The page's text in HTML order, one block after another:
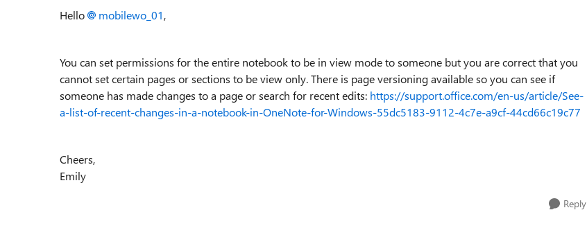
Hello mobilewo_01,
You can set permissions for the entire notebook to be in view mode to someone but you are correct that you
cannot set certain pages or sections to be view only. There is page versioning available so you can see if
someone has made changes to a page or search for recent edits: https://support.office.com/en-us/article/See-
a-list-of-recent-changes-in-a-notebook-in-OneNote-for-Windows-55dc5183-9112-4c7e-a9cf-44cd66c19c77
Cheers,
Emily
Reply